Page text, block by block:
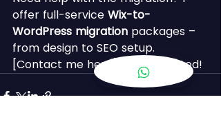
offer full-service Wix-to-
WordPress migration packages –
from design to SEO setup.
[Contact me here] to get started!